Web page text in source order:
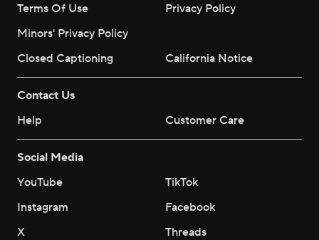
Terms Of Use
Privacy Policy
Minors' Privacy Policy
Closed Captioning
California Notice
Contact Us
Help
Customer Care
Social Media
YouTube
TikTok
Instagram
Facebook
X
Threads